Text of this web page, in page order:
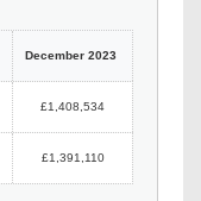
December 2023
£1,408,534
£1,391,110